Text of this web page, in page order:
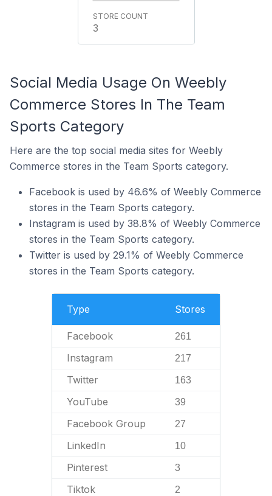
3
Social Media Usage On Weebly
Commerce Stores In The Team
Sports Category
Here are the top social media sites for Weebly
Commerce stores in the Team Sports category.
Facebook is used by 46.6% of Weebly Commerce
stores in the Team Sports category.
Instagram is used by 38.8% of Weebly Commerce
stores in the Team Sports category.
Twitter is used by 29.1% of Weebly Commerce
stores in the Team Sports category.
Type Stores
Facebook 261
Instagram 217
Twitter 163
YouTube 39
Facebook Group 27
LinkedIn 10
Pinterest 3
Tiktok 2